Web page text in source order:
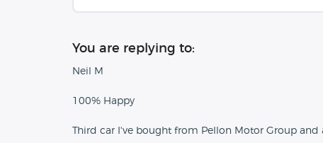
You are replying to:
Neil M
100% Happy
Third car I've bought from Pellon Motor Group